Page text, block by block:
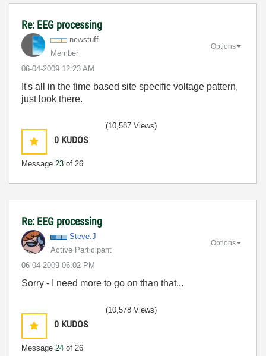
Re: EEG processing
ncwstuff
Member
‎06-04-2009 12:23 AM
Options
It's all in the time based site specific voltage pattern,
just look there.
0 KUDOS
Message 23 of 26
(10,587 Views)
Re: EEG processing
Steve.J
Active Participant
‎06-04-2009 06:02 PM
Options
Sorry - I need more to go on than that...
0 KUDOS
Message 24 of 26
(10,578 Views)